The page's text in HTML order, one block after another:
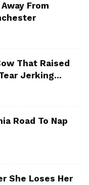
From
That Raised
Jerking...
Road To Nap
She Loses Her